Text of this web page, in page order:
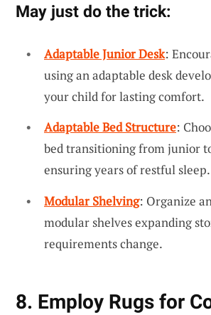
May just do the trick:
Adaptable Junior Desk:
using an adaptable desk
your child for lasting comfort.
Adaptable Bed Structure:
bed transitioning from junior
ensuring years of restful sleep.
Modular Shelving: Organize
modular shelves expanding
requirements change.
8. Employ Rugs for